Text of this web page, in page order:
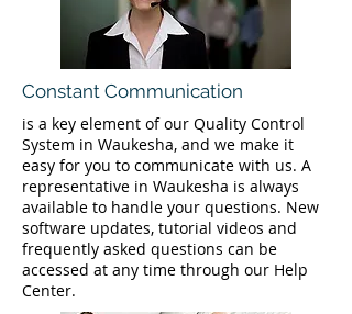
Constant Communication
is a key element of our Quality Control
System in Waukesha, and we make it
easy for you to communicate with us. A
representative in Waukesha is always
available to handle your questions. New
software updates, tutorial videos and
frequently asked questions can be
accessed at any time through our Help
Center.